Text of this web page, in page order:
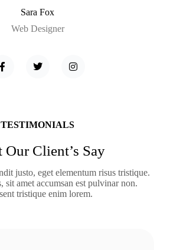
Sara Fox
Web Designer
TESTIMONIALS
Our Client’s Say
justo, eget elementum risus tristique.
sit amet accumsan est pulvinar non.
tristique enim lorem.